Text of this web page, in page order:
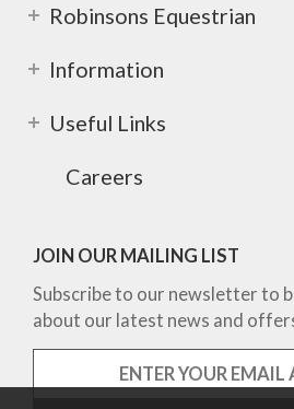
Robinsons Equestrian
Information
Useful Links
Careers
JOIN OUR MAILING LIST
Subscribe to our newsletter to
about our latest news and